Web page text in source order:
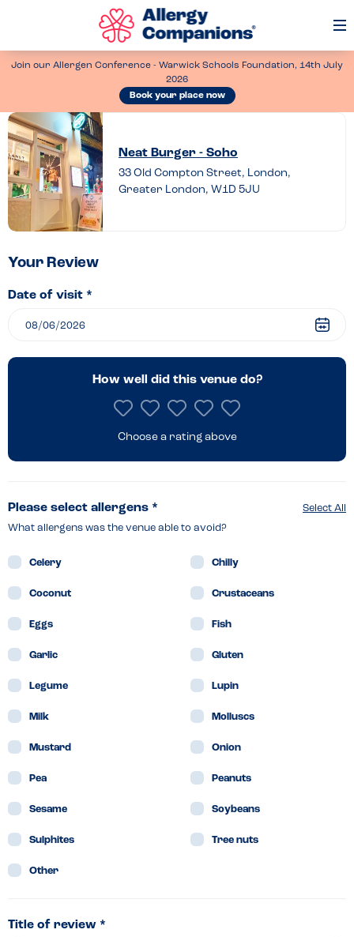
Join our Allergen Conference - Warwick Schools Foundation, 14th July
2026
Book your place now
Leave
a
review
of
Neat
–
Soho
Neat Burger - Soho
33 Old Compton Street, London,
Greater London, W1D 5JU
Your Review
Date of visit *
How well did this venue do?
Choose a rating above
Select All
Please select allergens *
What allergens was the venue able to avoid?
Celery Chilly
Coconut Crustaceans
Eggs Fish
Garlic Gluten
Legume Lupin
Milk Molluscs
Mustard Onion
Pea Peanuts
Sesame Soybeans
Sulphites Tree nuts
Other
Title of review *